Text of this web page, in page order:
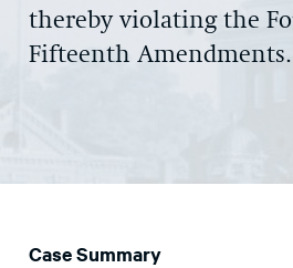
thereby violating the
Fifteenth Amendments.
Case Summary